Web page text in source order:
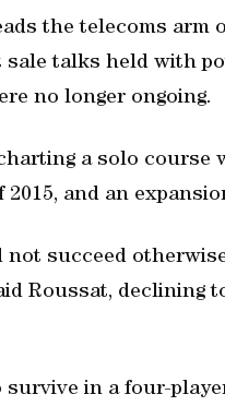
the telecoms
sale talks held with
no longer ongoing.
a solo course
2015, and an
not succeed
Roussat, declining
survive in a four-